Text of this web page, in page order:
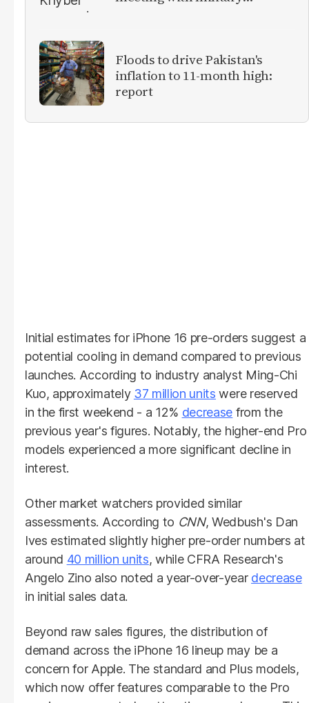
Floods to drive Pakistan's
inflation to 11-month high:
report
Initial estimates for iPhone 16 pre-orders suggest a
potential cooling in demand compared to previous
launches. According to industry analyst Ming-Chi
Kuo, approximately 37 million units were reserved
in the first weekend - a 12% decrease from the
previous year's figures. Notably, the higher-end Pro
models experienced a more significant decline in
interest.
Other market watchers provided similar
assessments. According to CNN, Wedbush's Dan
Ives estimated slightly higher pre-order numbers at
around 40 million units, while CFRA Research's
Angelo Zino also noted a year-over-year decrease
in initial sales data.
Beyond raw sales figures, the distribution of
demand across the iPhone 16 lineup may be a
concern for Apple. The standard and Plus models,
which now offer features comparable to the Pro